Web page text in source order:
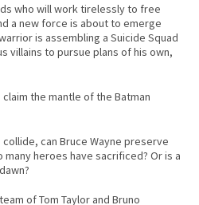
who will work tirelessly to free
a new force is about to emerge
is assembling a Suicide Squad
villains to pursue plans of his own,
the mantle of the Batman
can Bruce Wayne preserve
heroes have sacrificed? Or is a
of Tom Taylor and Bruno